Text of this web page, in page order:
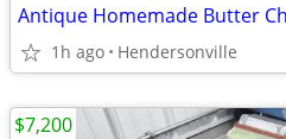
Antique Homemade Butter
1h ago Hendersonville
$7,200